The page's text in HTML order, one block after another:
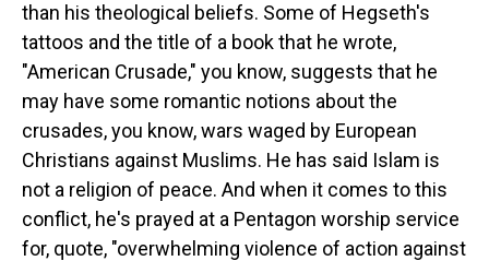
than his theological beliefs. Some of Hegseth's
tattoos and the title of a book that he wrote,
"American Crusade," you know, suggests that he
may have some romantic notions about the
crusades, you know, wars waged by European
Christians against Muslims. He has said Islam is
not a religion of peace. And when it comes to this
conflict, he's prayed at a Pentagon worship service
for, quote, "overwhelming violence of action against